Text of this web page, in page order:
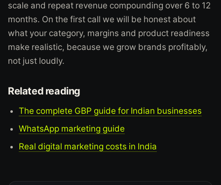
scale and repeat revenue compounding over 6 to 12
months. On the first call we will be honest about
what your category, margins and product readiness
make realistic, because we grow brands profitably,
not just loudly.
Related reading
The complete GBP guide for Indian businesses
WhatsApp marketing guide
Real digital marketing costs in India